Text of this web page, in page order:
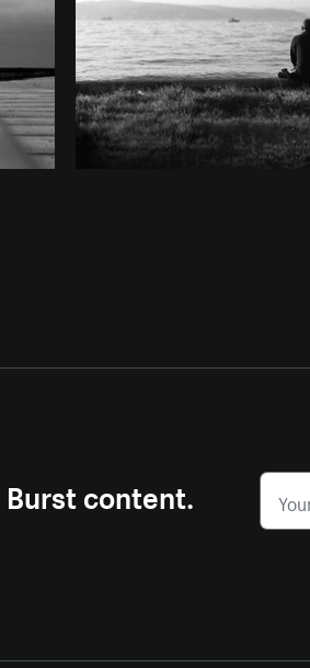
Photo byThe HumantrafromBurst
content.